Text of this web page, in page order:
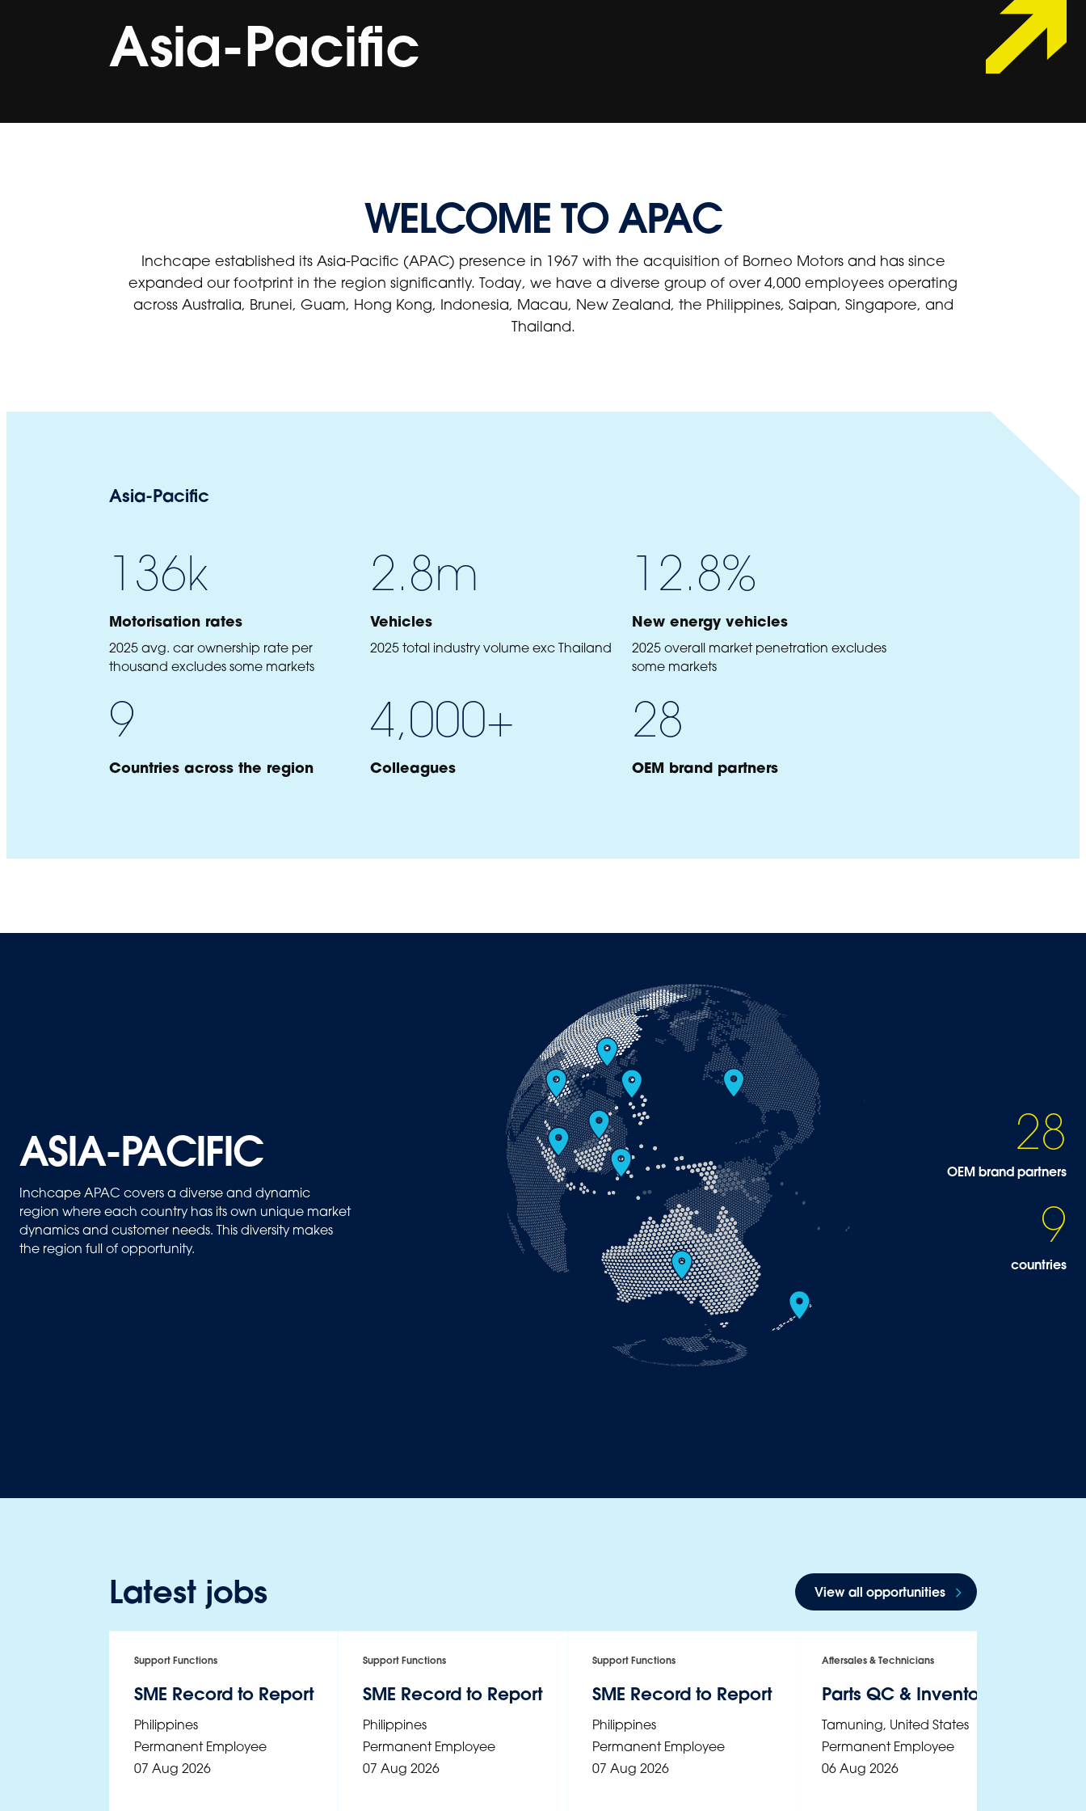
Asia-Pacific
WELCOME TO APAC
Inchcape established its Asia-Pacific (APAC) presence in 1967 with the acquisition of Borneo Motors and has since
expanded our footprint in the region significantly. Today, we have a diverse group of over 4,000 employees operating
across Australia, Brunei, Guam, Hong Kong, Indonesia, Macau, New Zealand, the Philippines, Saipan, Singapore, and
Thailand.
Asia-Pacific
136k
Motorisation rates
2025 avg. car ownership rate per
thousand excludes some markets
2.8m
Vehicles
2025 total industry volume exc Thailand
12.8%
New energy vehicles
2025 overall market penetration excludes
some markets
9
Countries across the region
4,000+
Colleagues
28
OEM brand partners
ASIA-PACIFIC
Inchcape APAC covers a diverse and dynamic
region where each country has its own unique market
dynamics and customer needs. This diversity makes
the region full of opportunity.
28
OEM brand partners
9
countries
Latest jobs View all opportunities
Support Functions
SME Record to Report
Philippines
Permanent Employee
07 Aug 2026
Support Functions
SME Record to Report
Philippines
Permanent Employee
07 Aug 2026
Support Functions
SME Record to Report
Philippines
Permanent Employee
07 Aug 2026
Aftersales & Technicians
Parts QC & Inventory Controls
Tamuning, United States
Permanent Employee
06 Aug 2026